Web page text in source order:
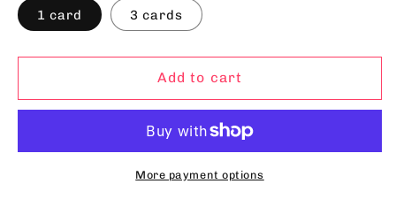
1 card 3 cards
Add to cart
More payment options